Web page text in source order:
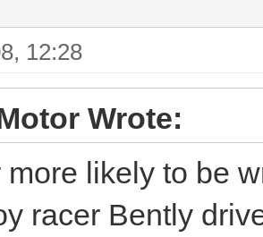
12:28
Wrote:
more likely to be
racer Bently